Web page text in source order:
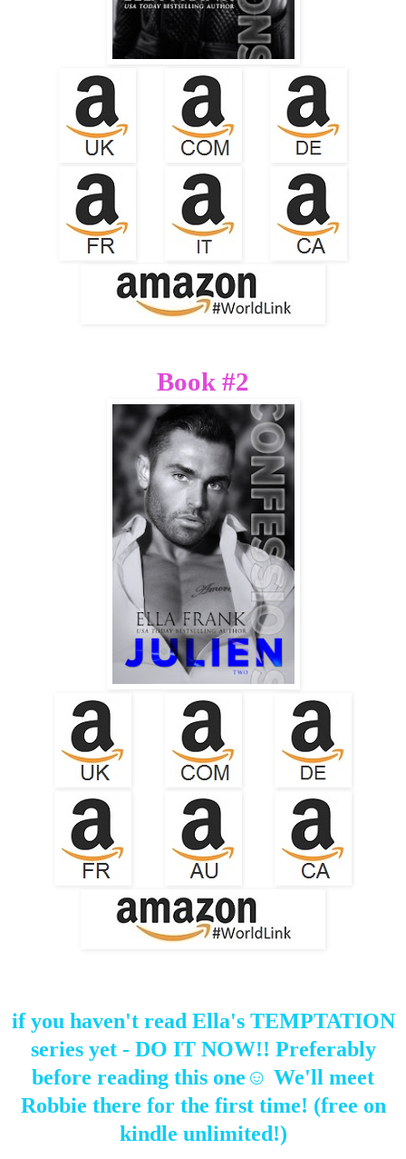
Book #2
if you haven't read Ella's TEMPTATION
series yet - DO IT NOW!! Preferably
before reading this one☺ We'll meet
Robbie there for the first time! (free on
kindle unlimited!)